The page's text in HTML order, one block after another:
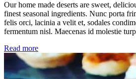
Our home made deserts are sweet,
finest seasonal ingredients. Nunc porta
felis orci, lacinia a velit et, sodales
fermentum nisl. Maecenas id molestie
Read more